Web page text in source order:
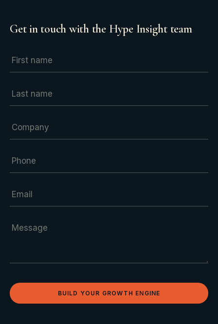
Get in touch with the Hype Insight team
BUILD YOUR GROWTH ENGINE